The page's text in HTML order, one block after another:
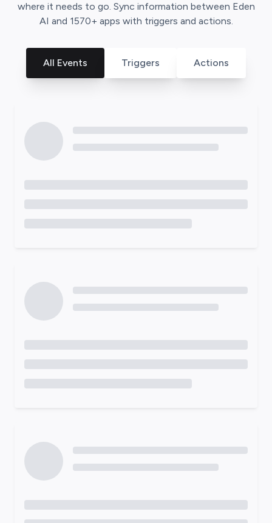
where it needs to go. Sync information between Eden
AI and 1570+ apps with triggers and actions.
All Events Triggers Actions